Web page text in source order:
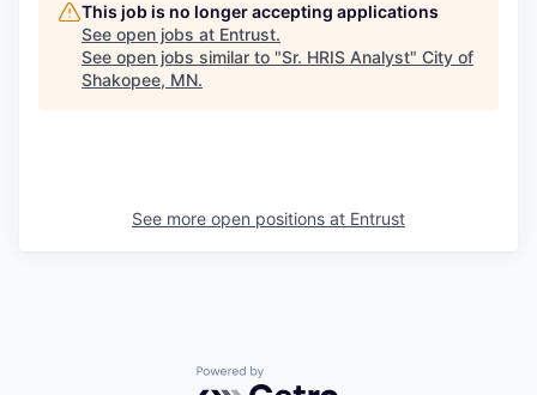
This job is no longer accepting applications
See open jobs at Entrust.
See open jobs similar to "Sr. HRIS Analyst" City of
Shakopee, MN.
See more open positions at Entrust
Powered by Getro.com